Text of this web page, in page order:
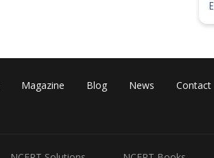
Magazine Blog News Contact